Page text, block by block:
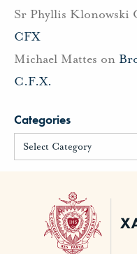
Sr Phyllis Klonowski
CFX
Michael Mattes on
C.F.X.
Categories